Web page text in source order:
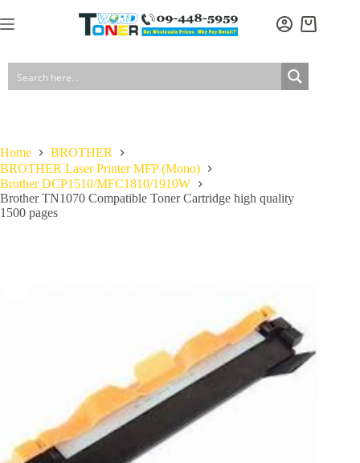
to
Brother TN1070 Compatible Toner Cartridge high quality 1500 pages
GST included In stock Add to cartShopping
Home
BROTHER
BROTHER Laser Printer MFP (Mono)
Brother DCP1510/MFC1810/1910W
Brother TN1070 Compatible Toner Cartridge high quality
1500 pages